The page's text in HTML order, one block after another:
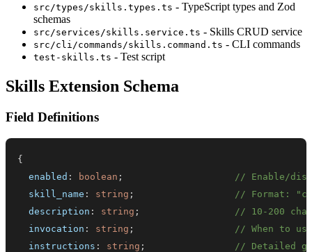
src/types/skills.types.ts - TypeScript types and Zod
schemas
src/services/skills.service.ts - Skills CRUD service
src/cli/commands/skills.command.ts - CLI commands
test-skills.ts - Test script
Skills Extension Schema
Field Definitions
{
  enabled
: boolean ;
// Enable/
  skill_name
: string ;
// Format:
  description
: string ;
// 10-200
  invocation
: string ;
// When to
  instructions
: string ;
// Detailed